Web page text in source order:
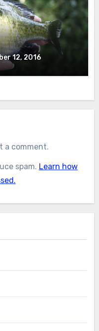
12, 2016
a comment.
spam. Learn how